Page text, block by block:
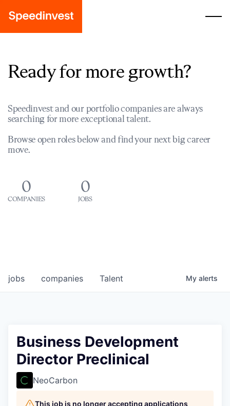
Ready for more growth?
Speedinvest and our portfolio companies are always
searching for more exceptional talent.
Browse open roles below and find your next big career
move.
0
COMPANIES
0
JOBS
jobs companies Talent My alerts
Business Development
Director Preclinical
NeoCarbon
This job is no longer accepting applications